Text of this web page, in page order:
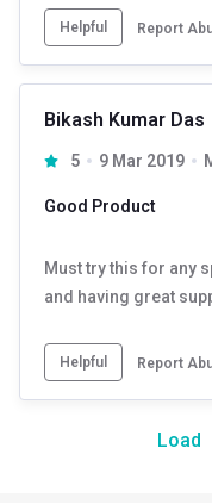
Helpful Report
Bikash Kumar Das
5 9 Mar 2019
Good Product
Must try this for any
and having great
Helpful Report
Load